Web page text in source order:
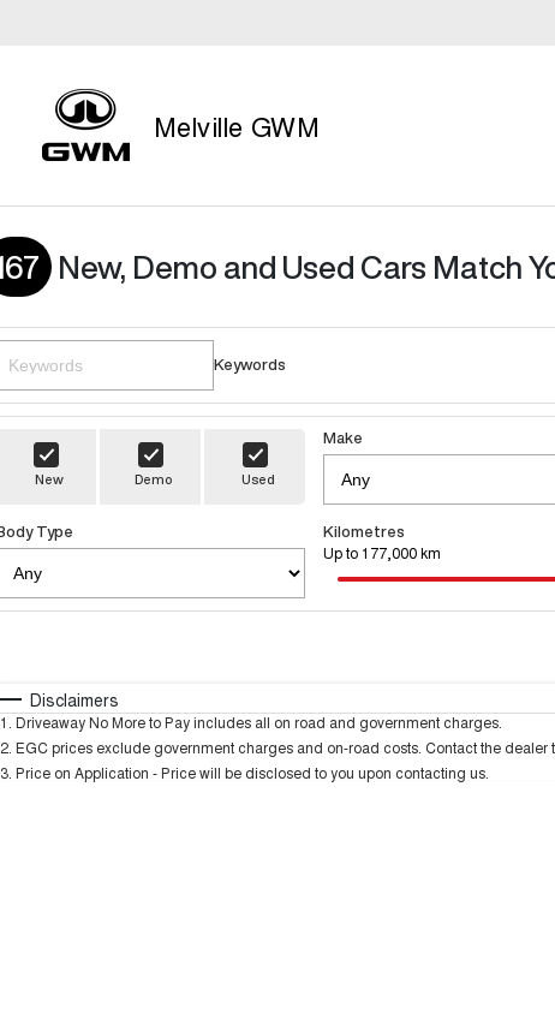
Melville GWM
New, Demo and Used Cars Match
Keywords
New Demo Used
Make
Type Kilometres
Up to 177,000 km
Disclaimers
1 Driveaway No More to Pay includes all on road and government charges.
2 EGC prices exclude government charges and on-road costs. Contact the dealer
3 Price on Application - Price will be disclosed to you upon contacting us.